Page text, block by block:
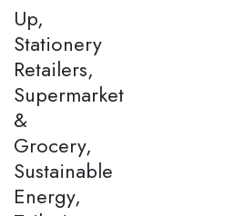
Up,
Stationery
Retailers,
Supermarket
&
Grocery,
Sustainable
Energy,